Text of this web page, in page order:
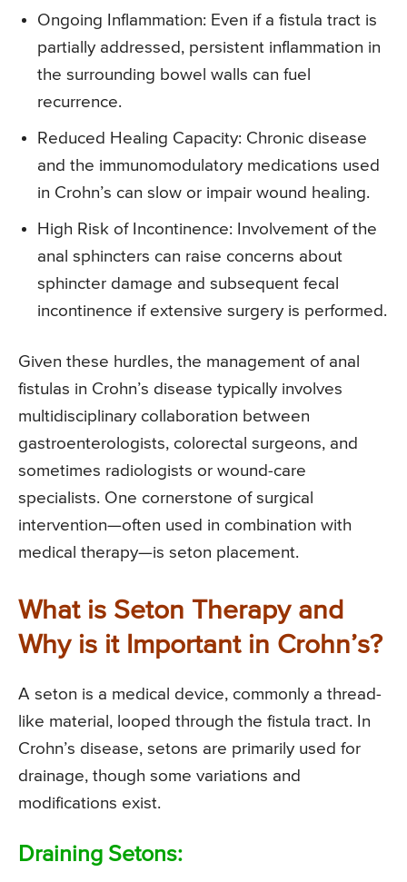
Ongoing Inflammation: Even if a fistula tract is
partially addressed, persistent inflammation in
the surrounding bowel walls can fuel
recurrence.
Reduced Healing Capacity: Chronic disease
and the immunomodulatory medications used
in Crohn’s can slow or impair wound healing.
High Risk of Incontinence: Involvement of the
anal sphincters can raise concerns about
sphincter damage and subsequent fecal
incontinence if extensive surgery is performed.
Given these hurdles, the management of anal
fistulas in Crohn’s disease typically involves
multidisciplinary collaboration between
gastroenterologists, colorectal surgeons, and
sometimes radiologists or wound-care
specialists. One cornerstone of surgical
intervention—often used in combination with
medical therapy—is seton placement.
What is Seton Therapy and
Why is it Important in Crohn’s?
A seton is a medical device, commonly a thread-
like material, looped through the fistula tract. In
Crohn’s disease, setons are primarily used for
drainage, though some variations and
modifications exist.
Draining Setons: